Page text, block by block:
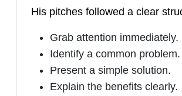
His pitches followed a clear
Grab attention immediately.
Identify a common problem.
Present a simple solution.
Explain the benefits clearly.